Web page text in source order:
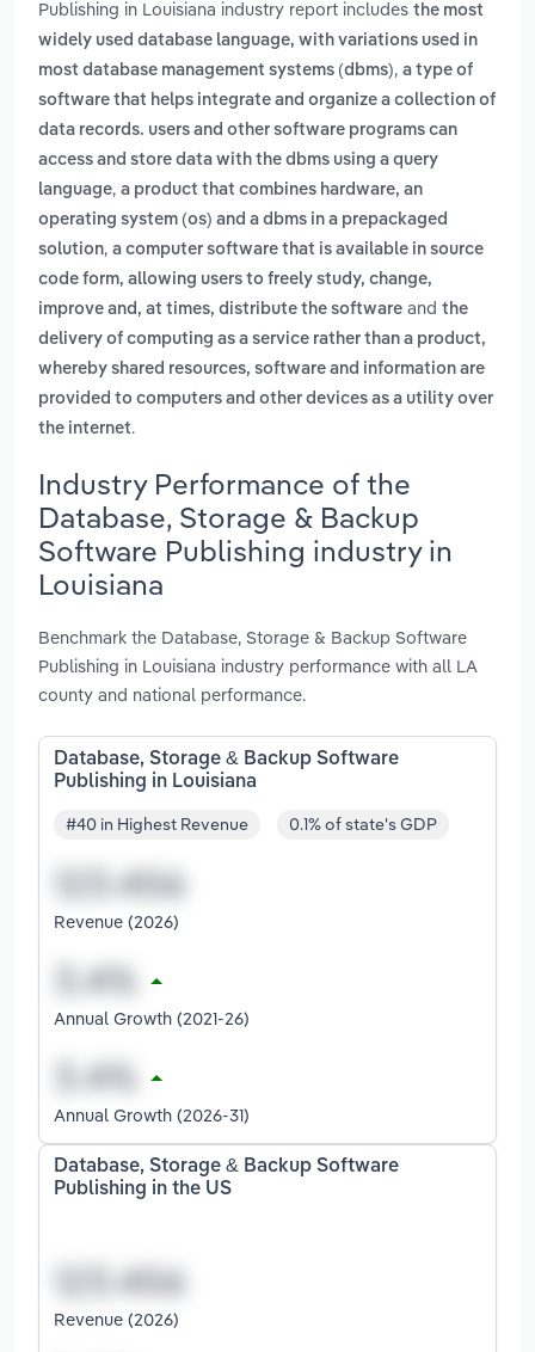
Publishing in Louisiana industry report includes the most
widely used database language, with variations used in
most database management systems (dbms), a type of
software that helps integrate and organize a collection of
data records. users and other software programs can
access and store data with the dbms using a query
language, a product that combines hardware, an
operating system (os) and a dbms in a prepackaged
solution, a computer software that is available in source
code form, allowing users to freely study, change,
improve and, at times, distribute the software and the
delivery of computing as a service rather than a product,
whereby shared resources, software and information are
provided to computers and other devices as a utility over
the internet.
Industry Performance of the
Database, Storage & Backup
Software Publishing industry in
Louisiana
Benchmark the Database, Storage & Backup Software
Publishing in Louisiana industry performance with all LA
county and national performance.
Database, Storage & Backup Software
Publishing in Louisiana
#40 in Highest Revenue 0.1% of state's GDP
Revenue (2026)
Annual Growth (2021-26)
Annual Growth (2026-31)
Database, Storage & Backup Software
Publishing in the US
Revenue (2026)